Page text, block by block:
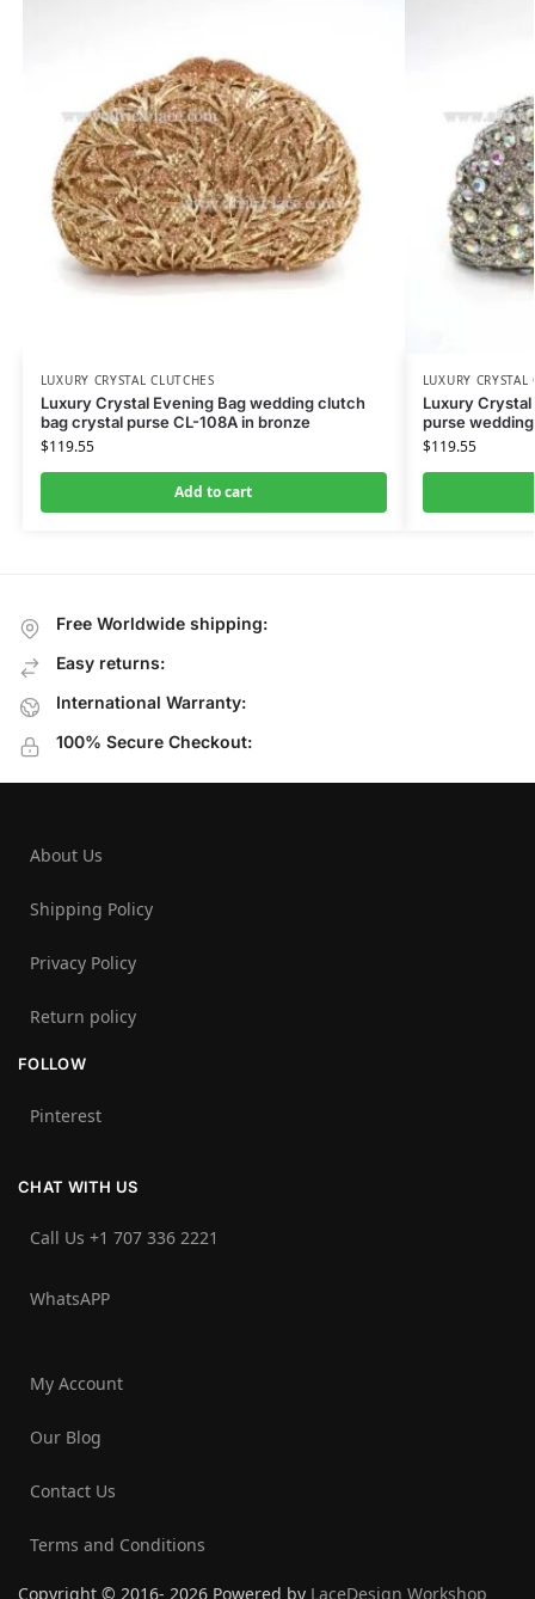
LUXURY CRYSTAL CLUTCHES
Luxury Crystal Evening Bag wedding clutch
bag crystal purse CL-108A in bronze
$119.55
Add to cart
LUXURY CRYSTAL
Luxury
purse
$119.55
Free Worldwide shipping:
Easy returns:
International Warranty:
100% Secure Checkout:
About Us
Shipping Policy
Privacy Policy
Return policy
FOLLOW
Pinterest
CHAT WITH US
Call Us +1 707 336 2221‬
WhatsAPP
My Account
Our Blog
Contact Us
Terms and Conditions
Copyright © 2016- 2026 Powered by LaceDesign Workshop